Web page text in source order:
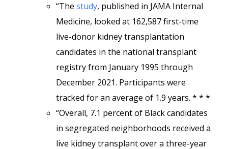
“The study, published in JAMA Internal
Medicine, looked at 162,587 first-time
live-donor kidney transplantation
candidates in the national transplant
registry from January 1995 through
December 2021. Participants were
tracked for an average of 1.9 years. * * *
“Overall, 7.1 percent of Black candidates
in segregated neighborhoods received a
live kidney transplant over a three-year